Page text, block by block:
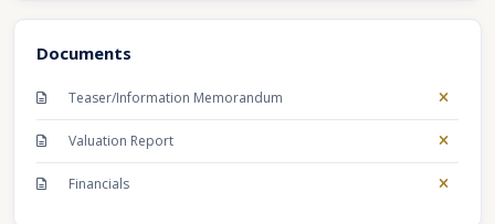
Documents
Teaser/Information Memorandum
Valuation Report
Financials